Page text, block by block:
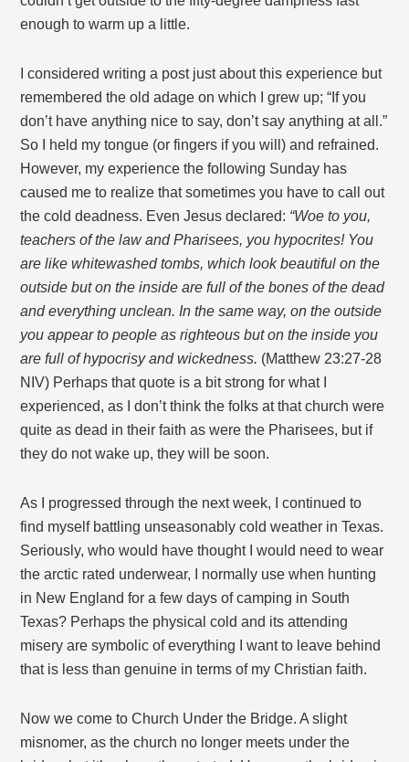
enough to warm up a little.
I considered writing a post just about this experience but
remembered the old adage on which I grew up; “If you
don’t have anything nice to say, don’t say anything at all.”
So I held my tongue (or fingers if you will) and refrained.
However, my experience the following Sunday has
caused me to realize that sometimes you have to call out
the cold deadness. Even Jesus declared: “Woe to you,
teachers of the law and Pharisees, you hypocrites! You
are like whitewashed tombs, which look beautiful on the
outside but on the inside are full of the bones of the dead
and everything unclean. In the same way, on the outside
you appear to people as righteous but on the inside you
are full of hypocrisy and wickedness. (Matthew 23:27-28
NIV) Perhaps that quote is a bit strong for what I
experienced, as I don’t think the folks at that church were
quite as dead in their faith as were the Pharisees, but if
they do not wake up, they will be soon.
As I progressed through the next week, I continued to
find myself battling unseasonably cold weather in Texas.
Seriously, who would have thought I would need to wear
the arctic rated underwear, I normally use when hunting
in New England for a few days of camping in South
Texas? Perhaps the physical cold and its attending
misery are symbolic of everything I want to leave behind
that is less than genuine in terms of my Christian faith.
Now we come to Church Under the Bridge. A slight
misnomer, as the church no longer meets under the